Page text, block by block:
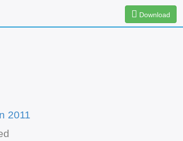
Download
2011